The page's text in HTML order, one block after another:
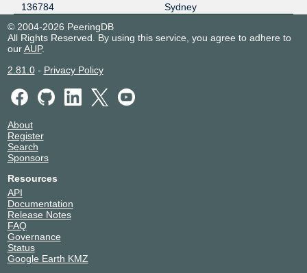
136784
Sydney
© 2004-2026 PeeringDB
All Rights Reserved. By using this service, you agree to adhere to
ourAUP.
2.81.0- Privacy Policy
About
Register
Search
Sponsors
Resources
API
Documentation
Release Notes
FAQ
Governance
Status
Google Earth KMZ